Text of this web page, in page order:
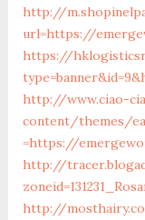
http://
url=https://
https://
http://www.ciao-
content/themes/
=https://
http://
http://